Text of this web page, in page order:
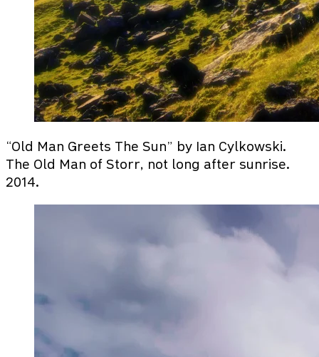
“Old Man Greets The Sun” by Ian Cylkowski.
The Old Man of Storr, not long after sunrise.
2014.